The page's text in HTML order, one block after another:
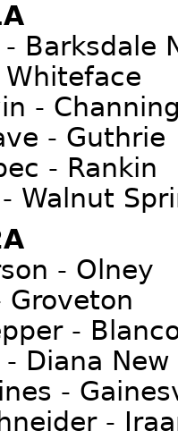
Barksdale
Whiteface
-
- Guthrie
- Rankin
Walnut
- Olney
Groveton
-
- Diana
-
-